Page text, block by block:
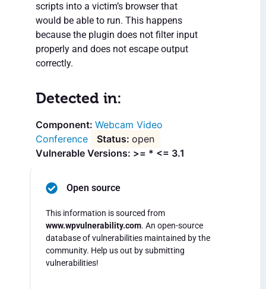
scripts into a victim’s browser that
would be able to run. This happens
because the plugin does not filter input
properly and does not escape output
correctly.
Detected in:
Webcam Video
Conference
open
Vulnerable Versions: >= * <= 3.1
Open source
This information is sourced from
www.wpvulnerability.com. An open-source
database of vulnerabilities maintained by the
community. Help us out by submitting
vulnerabilities!